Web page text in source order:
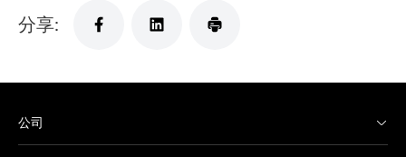
分享:
公司